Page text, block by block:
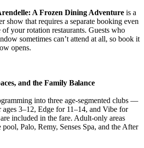
A Frozen Dining Adventure is a
show that requires a separate booking even
your rotation restaurants. Guests who
sometimes can’t attend at all, so book it
opens.
and the Family Balance
into three age-segmented clubs —
3–12, Edge for 11–14, and Vibe for
included in the fare. Adult-only areas
Palo, Remy, Senses Spa, and the After